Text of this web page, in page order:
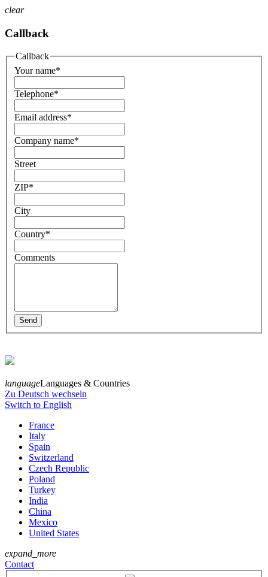
clear
Callback
Callback
Your name*
Telephone*
Email address*
Company name*
Street
ZIP*
City
Country*
Comments
languageLanguages & Countries
Zu Deutsch wechseln
Switch to English
France
Italy
Spain
Switzerland
Czech Republic
Poland
Turkey
India
China
Mexico
United States
expand_more
Contact